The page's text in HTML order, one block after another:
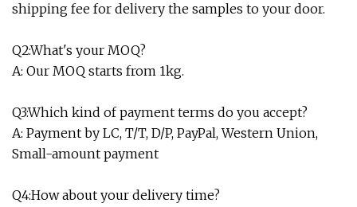
shipping fee for delivery the samples to your door.
Q2:What's your MOQ?
A: Our MOQ starts from 1kg.
Q3:Which kind of payment terms do you accept?
A: Payment by LC, T/T, D/P, PayPal, Western Union,
Small-amount payment
Q4:How about your delivery time?